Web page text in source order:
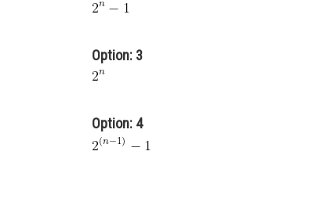
Option: 3
Option: 4